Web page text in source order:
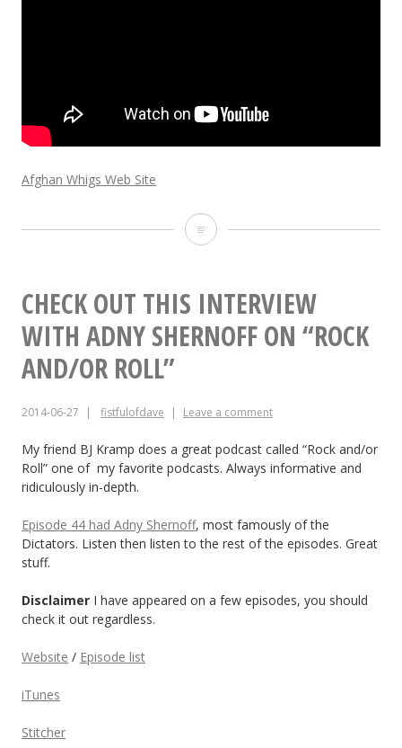
Afghan Whigs Web Site
New
Whigs
album
a
new
CHECK OUT THIS INTERVIEW
WITH ADNY SHERNOFF ON “ROCK
AND/OR ROLL”
2014-06-27 fistfulofdave Leave a comment
My friend BJ Kramp does a great podcast called “Rock and/or
Roll” one of my favorite podcasts. Always informative and
ridiculously in-depth.
Episode 44 had Adny Shernoff, most famously of the
Dictators. Listen then listen to the rest of the episodes. Great
stuff.
Disclaimer I have appeared on a few episodes, you should
check it out regardless.
Website / Episode list
iTunes
Stitcher